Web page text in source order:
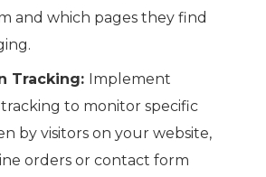
and which pages they find
Tracking: Implement
to monitor specific
by visitors on your website,
orders or contact form